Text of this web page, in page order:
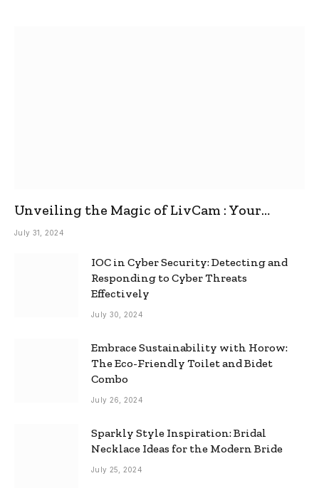
Unveiling the Magic of LivCam : Your
Ultimate Omegle Alternative
July 31, 2024
IOC in Cyber Security: Detecting and
Responding to Cyber Threats
Effectively
July 30, 2024
Embrace Sustainability with Horow:
The Eco-Friendly Toilet and Bidet
Combo
July 26, 2024
Sparkly Style Inspiration: Bridal
Necklace Ideas for the Modern Bride
July 25, 2024